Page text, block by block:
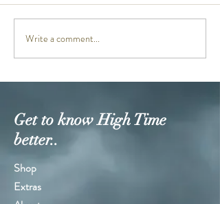
PRG601PE-5D
Write a comment...
Get to know High Time
better..
Shop
Extras